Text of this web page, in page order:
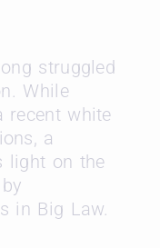
struggled
While
recent white
a
light on the
in Big Law.